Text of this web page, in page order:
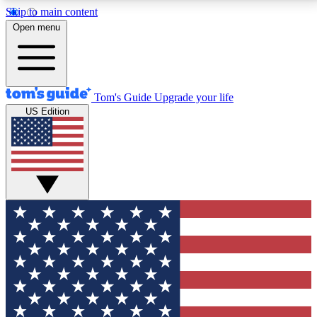
Skip to main content
12
MEMBER FEATURES
Exclusive Newsletters
Tech news direct to your inbox
GET CLUB ACCESS QUICK
For the fastest way to join Tom's Guide Club enter
your email below. We'll send you a confirmation and
sign you up to our newsletter to keep you updated on
all the latest news.
Open menu
Tom's Guide Upgrade your life
US Edition